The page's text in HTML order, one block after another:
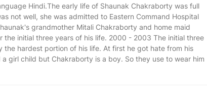
Hindi.The early life of Shaunak Chakraborty was full
not well, she was admitted to Eastern Command Hospital
grandmother Mitali Chakraborty and home maid
the initial three years of his life. 2000 - 2003 The initial three
hardest portion of his life. At first he got hate from his
girl child but Chakraborty is a boy. So they use to wear him